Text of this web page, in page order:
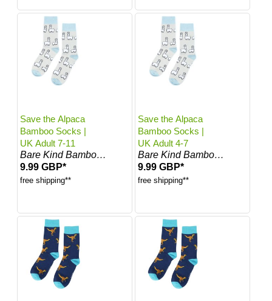
Save the Alpaca
Bamboo Socks |
UK Adult 7-11
Bare Kind Bamboo Socks
9.99 GBP*
free shipping**
Save the Alpaca
Bamboo Socks |
UK Adult 4-7
Bare Kind Bamboo Socks
9.99 GBP*
free shipping**